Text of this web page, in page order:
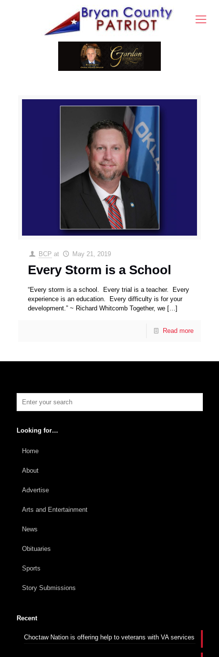
BCP at May 21, 2019
Every Storm is a School
“Every storm is a school. Every trial is a teacher. Every
experience is an education. Every difficulty is for your
development.” ~ Richard Whitcomb Together, we […]
Read more
Looking for…
Home
About
Advertise
Arts and Entertainment
News
Obituaries
Sports
Story Submissions
Recent
Choctaw Nation is offering help to veterans with VA services